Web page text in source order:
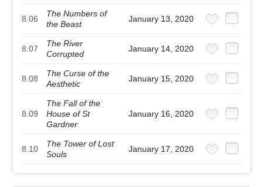
8.06
The Numbers of
the Beast
January 13, 2020
8.07
The River
Corrupted
January 14, 2020
8.08
The Curse of the
Aesthetic
January 15, 2020
8.09
The Fall of the
House of St
Gardner
January 16, 2020
8.10
The Tower of Lost
Souls
January 17, 2020